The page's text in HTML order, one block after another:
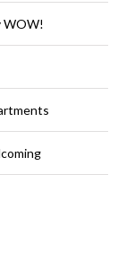
WOW!